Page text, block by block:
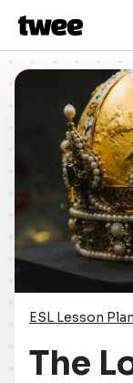
ESL Lesson
The